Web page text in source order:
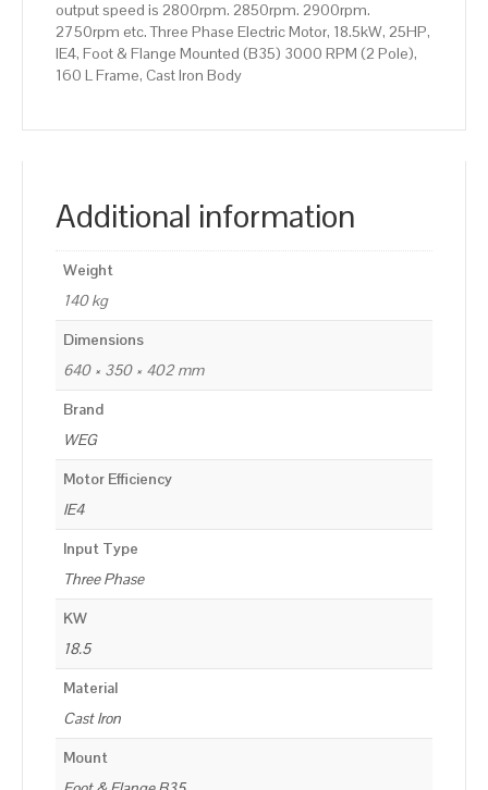
quantity
output speed is 2800rpm. 2850rpm. 2900rpm.
2750rpm etc. Three Phase Electric Motor, 18.5kW, 25HP,
IE4, Foot & Flange Mounted (B35) 3000 RPM (2 Pole),
160 L Frame, Cast Iron Body
Additional information
Weight
140 kg
Dimensions
640 × 350 × 402 mm
Brand
WEG
Motor Efficiency
IE4
Input Type
Three Phase
KW
18.5
Material
Cast Iron
Mount